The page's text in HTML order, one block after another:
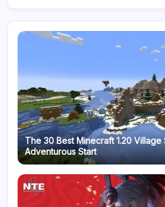
The 30 Best Minecraft 1.20
Adventurous Start